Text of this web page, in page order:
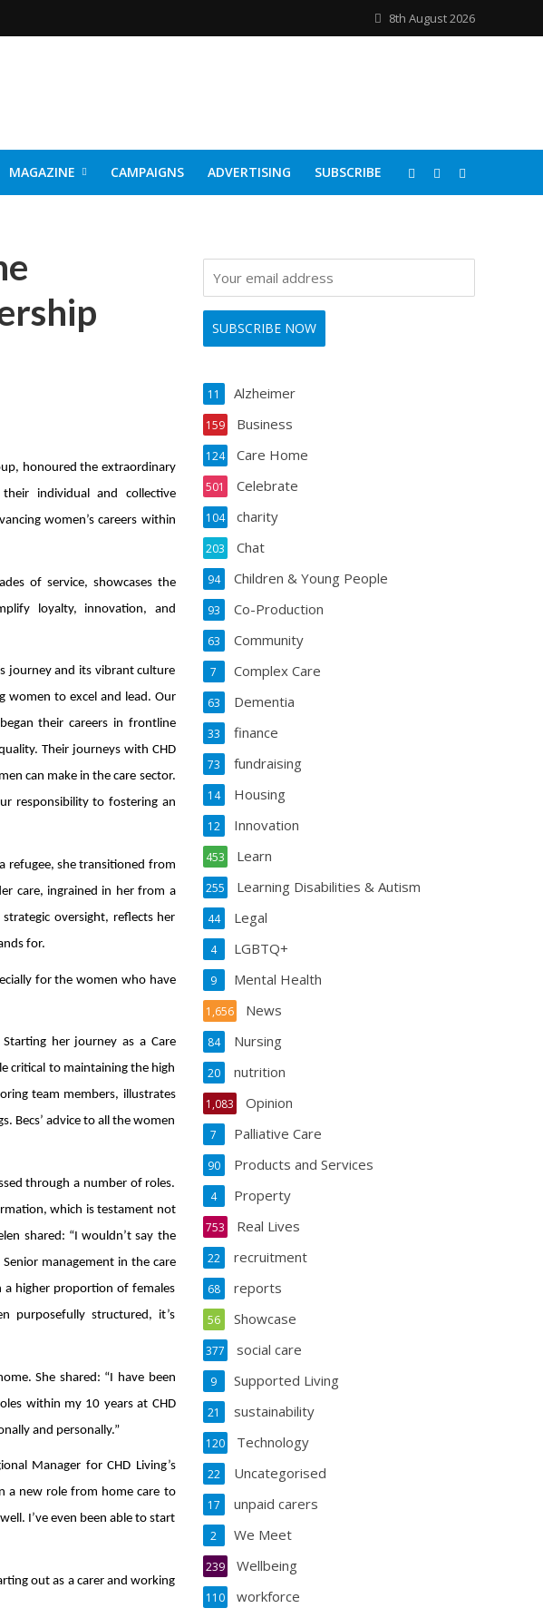
8th August 2026
MAGAZINE CAMPAIGNS ADVERTISING SUBSCRIBE
honoured the extraordinary
individual and collective
women’s careers within
of service, showcases the
loyalty, innovation, and
journey and its vibrant culture
women to excel and lead. Our
their careers in frontline
Their journeys with CHD
can make in the care sector.
responsibility to fostering an
refugee, she transitioned from
care, ingrained in her from a
oversight, reflects her
for.
for the women who have
Starting her journey as a Care
critical to maintaining the high
team members, illustrates
Becs’ advice to all the women
through a number of roles.
which is testament not
shared: “I wouldn’t say the
management in the care
a higher proportion of females
purposefully structured, it’s
She shared: “I have been
within my 10 years at CHD
and personally.”
Manager for CHD Living’s
a new role from home care to
I’ve even been able to start
out as a carer and working
Alzheimer
11
Business
159
Care Home
124
Celebrate
501
charity
104
Chat
203
Children & Young People
94
Co-Production
93
Community
63
Complex Care
7
Dementia
63
finance
33
fundraising
73
Housing
14
Innovation
12
Learn
453
Learning Disabilities & Autism
255
Legal
44
LGBTQ+
4
Mental Health
9
News
1,656
Nursing
84
nutrition
20
Opinion
1,083
Palliative Care
7
Products and Services
90
Property
4
Real Lives
753
recruitment
22
reports
68
Showcase
56
social care
377
Supported Living
9
sustainability
21
Technology
120
Uncategorised
22
unpaid carers
17
We Meet
2
Wellbeing
239
workforce
110